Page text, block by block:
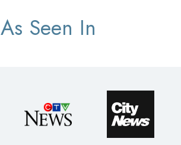
As Seen In